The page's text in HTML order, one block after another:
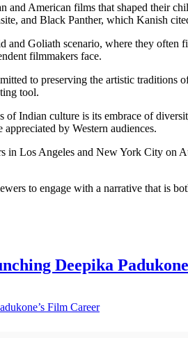
and American films that shaped their
and Black Panther, which Kanish
Goliath scenario, where they often
filmmakers face.
to preserving the artistic
tool.
Indian culture is its embrace of
by Western audiences.
in Los Angeles and New York City
to engage with a narrative that is
Deepika